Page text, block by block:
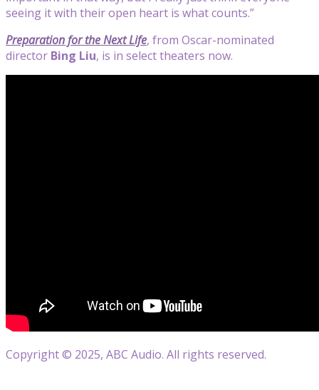
seeing it with their open heart is what counts.”
Preparation for the Next Life, from Oscar-nominated
director Bing Liu, is in select theaters now.
Copyright © 2025, ABC Audio. All rights reserved.